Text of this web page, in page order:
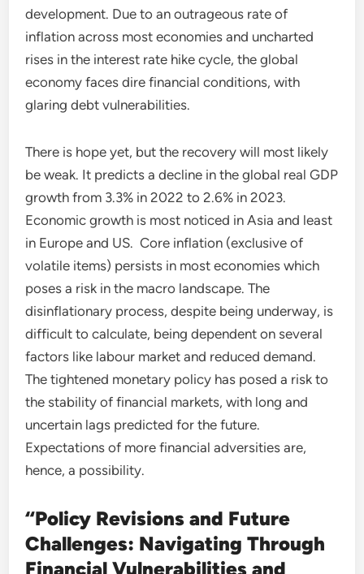
development. Due to an outrageous rate of
inflation across most economies and uncharted
rises in the interest rate hike cycle, the global
economy faces dire financial conditions, with
glaring debt vulnerabilities.
There is hope yet, but the recovery will most likely
be weak. It predicts a decline in the global real GDP
growth from 3.3% in 2022 to 2.6% in 2023.
Economic growth is most noticed in Asia and least
in Europe and US. Core inflation (exclusive of
volatile items) persists in most economies which
poses a risk in the macro landscape. The
disinflationary process, despite being underway, is
difficult to calculate, being dependent on several
factors like labour market and reduced demand.
The tightened monetary policy has posed a risk to
the stability of financial markets, with long and
uncertain lags predicted for the future.
Expectations of more financial adversities are,
hence, a possibility.
“Policy Revisions and Future
Challenges: Navigating Through
Financial Vulnerabilities and